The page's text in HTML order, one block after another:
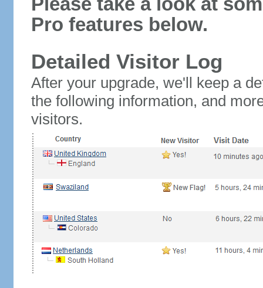
Pro features below.
Detailed Visitor Log
After your upgrade, we'll keep a
the following information, and
visitors.